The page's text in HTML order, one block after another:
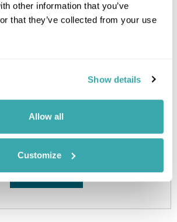
other information that you’ve
that they’ve collected from your use
Show details
Allow all
Customize
which use this
Questions About The Hotel?
if you would like us to book this